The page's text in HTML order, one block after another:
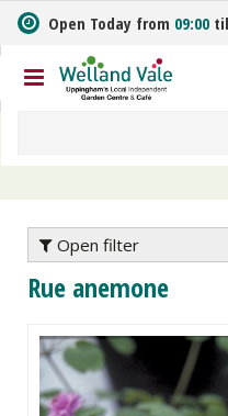
m
t
o
n
Open Today from 09:00 til
Open filter
Rue anemone